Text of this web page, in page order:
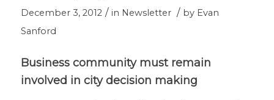
December 3, 2012 / in Newsletter / by Evan
Sanford
Business community must remain
involved in city decision making